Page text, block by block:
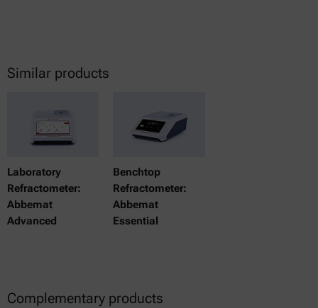
Similar products
Laboratory
Refractometer:
Abbemat
Advanced
Benchtop
Refractometer:
Abbemat
Essential
Complementary products